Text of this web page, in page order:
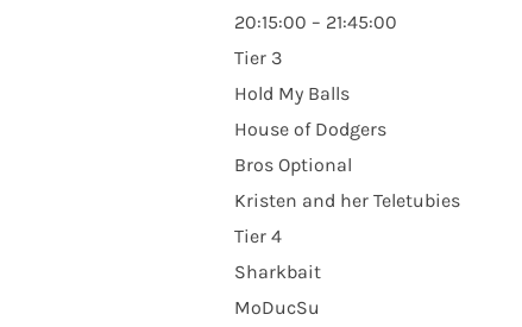
20:15:00 – 21:45:00
Tier 3
Hold My Balls
House of Dodgers
Bros Optional
Kristen and her Teletubies
Tier 4
Sharkbait
MoDucSu